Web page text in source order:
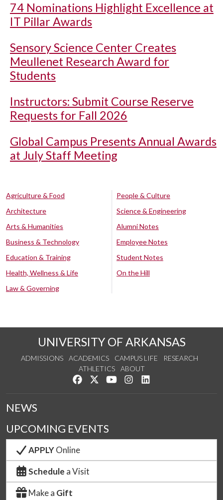
74 Nominations Highlight Excellence at
IT Pillar Awards
Sensory Science Center Creates
Meullenet Research Award for
Students
Instructors: Submit Course Reserve
Requests for Fall 2026
Global Campus Presents Annual Awards
at July Staff Meeting
Agriculture & Food
Architecture
Arts & Humanities
Business & Technology
Education & Training
Health, Wellness & Life
Law & Governing
People & Culture
Science & Engineering
Alumni Notes
Employee Notes
Student Notes
On the Hill
UNIVERSITY OF ARKANSAS
ADMISSIONS ACADEMICS CAMPUS LIFE
RESEARCH
ATHLETICS
ABOUT
Like us on Facebook
Follow us on Twitter
Watch us on YouTube
See us on Instagram
NEWS
UPCOMING EVENTS
APPLYOnline
Schedule a Visit
Make a Gift